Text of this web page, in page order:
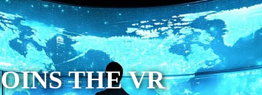
THE VR